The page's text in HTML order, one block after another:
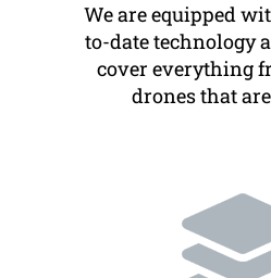
We are equipped
to-date technology
cover everything
drones that